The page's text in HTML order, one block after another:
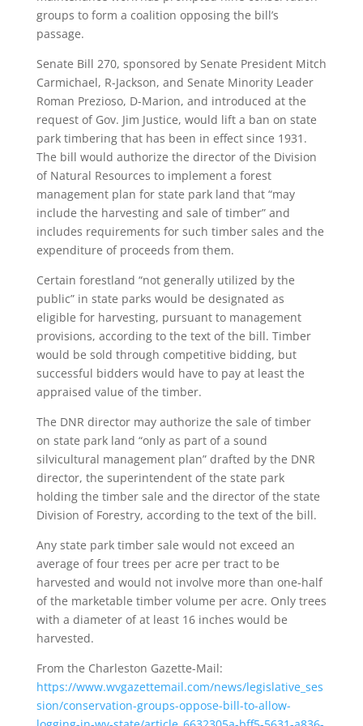
groups to form a coalition opposing the bill’s
passage.
Senate Bill 270, sponsored by Senate President Mitch
Carmichael, R-Jackson, and Senate Minority Leader
Roman Prezioso, D-Marion, and introduced at the
request of Gov. Jim Justice, would lift a ban on state
park timbering that has been in effect since 1931.
The bill would authorize the director of the Division
of Natural Resources to implement a forest
management plan for state park land that “may
include the harvesting and sale of timber” and
includes requirements for such timber sales and the
expenditure of proceeds from them.
Certain forestland “not generally utilized by the
public” in state parks would be designated as
eligible for harvesting, pursuant to management
provisions, according to the text of the bill. Timber
would be sold through competitive bidding, but
successful bidders would have to pay at least the
appraised value of the timber.
The DNR director may authorize the sale of timber
on state park land “only as part of a sound
silvicultural management plan” drafted by the DNR
director, the superintendent of the state park
holding the timber sale and the director of the state
Division of Forestry, according to the text of the bill.
Any state park timber sale would not exceed an
average of four trees per acre per tract to be
harvested and would not involve more than one-half
of the marketable timber volume per acre. Only trees
with a diameter of at least 16 inches would be
harvested.
From the Charleston Gazette-Mail:
https://www.wvgazettemail.com/news/legislative_ses
sion/conservation-groups-oppose-bill-to-allow-